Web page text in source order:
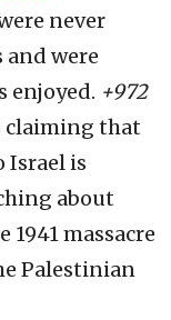
never
and were
enjoyed. +972
claiming that
Israel is
about
massacre
Palestinian